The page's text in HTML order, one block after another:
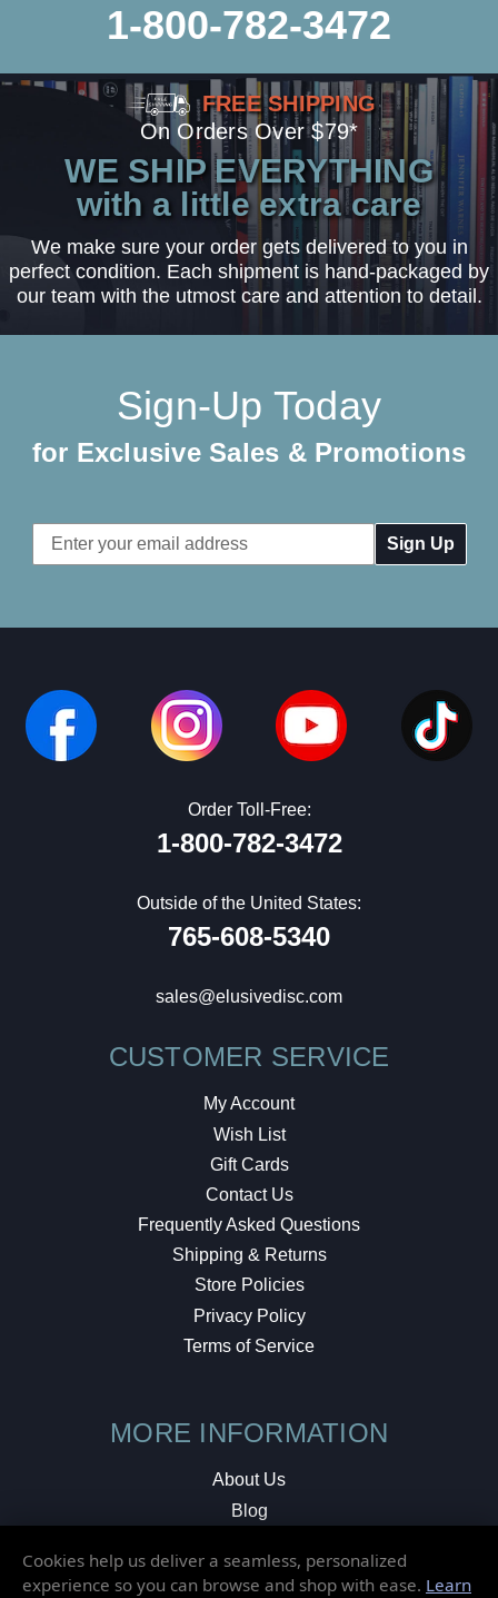
1-800-782-3472
FREE SHIPPING
On Orders Over $79*
WE SHIP EVERYTHING
with a little extra care
We make sure your order gets delivered to you in
perfect condition. Each shipment is hand-packaged by
our team with the utmost care and attention to detail.
Sign-Up Today
for Exclusive Sales & Promotions
Email
Address
Order Toll-Free:
1-800-782-3472
Outside of the United States:
765-608-5340
sales@elusivedisc.com
CUSTOMER SERVICE
My Account
Wish List
Gift Cards
Contact Us
Frequently Asked Questions
Shipping & Returns
Store Policies
Privacy Policy
Terms of Service
MORE INFORMATION
About Us
Blog
Local Shop
Cookies help us deliver a seamless, personalized
experience so you can browse and shop with ease. Learn